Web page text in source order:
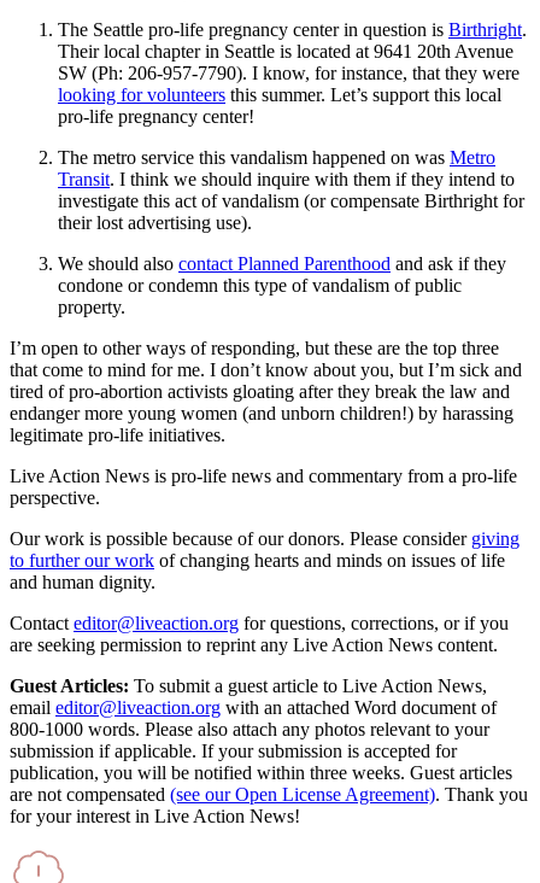
The Seattle pro-life pregnancy center in question is Birthright.
Their local chapter in Seattle is located at 9641 20th Avenue
SW (Ph: 206-957-7790). I know, for instance, that they were
looking for volunteers this summer. Let’s support this local
pro-life pregnancy center!
The metro service this vandalism happened on was Metro
Transit. I think we should inquire with them if they intend to
investigate this act of vandalism (or compensate Birthright for
their lost advertising use).
We should also contact Planned Parenthood and ask if they
condone or condemn this type of vandalism of public
property.
I’m open to other ways of responding, but these are the top three
that come to mind for me. I don’t know about you, but I’m sick and
tired of pro-abortion activists gloating after they break the law and
endanger more young women (and unborn children!) by harassing
legitimate pro-life initiatives.
Live Action News is pro-life news and commentary from a pro-life
perspective.
Our work is possible because of our donors. Please consider giving
to further our work of changing hearts and minds on issues of life
and human dignity.
Contact editor@liveaction.org for questions, corrections, or if you
are seeking permission to reprint any Live Action News content.
Guest Articles: To submit a guest article to Live Action News,
email editor@liveaction.org with an attached Word document of
800-1000 words. Please also attach any photos relevant to your
submission if applicable. If your submission is accepted for
publication, you will be notified within three weeks. Guest articles
are not compensated (see our Open License Agreement). Thank you
for your interest in Live Action News!